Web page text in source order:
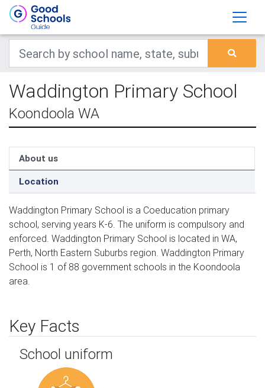
Waddington Primary School
Koondoola WA
About us
Location
Waddington Primary School is a Coeducation primary
school, serving years K-6. The uniform is compulsory and
enforced. Waddington Primary School is located in WA,
Perth, North Eastern Suburbs region. Waddington Primary
School is 1 of 88 government schools in the Koondoola
area.
Key Facts
School uniform